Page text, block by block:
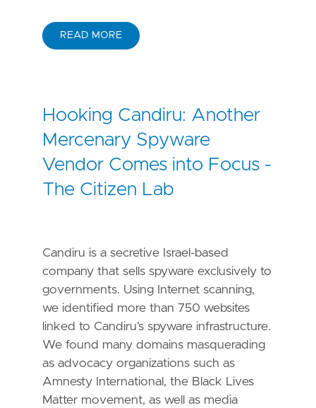
READ MORE
Hooking Candiru: Another
Mercenary Spyware
Vendor Comes into Focus -
The Citizen Lab
Candiru is a secretive Israel-based
company that sells spyware exclusively to
governments. Using Internet scanning,
we identified more than 750 websites
linked to Candiru’s spyware infrastructure.
We found many domains masquerading
as advocacy organizations such as
Amnesty International, the Black Lives
Matter movement, as well as media